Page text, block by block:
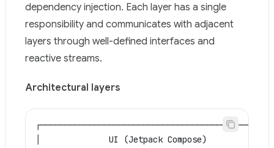
Use this file to discover all available pages before
dependency injection. Each layer has a single
responsibility and communicates with adjacent
layers through well-defined interfaces and
reactive streams.
Architectural layers
┌─────────────────────────────────────────────┐
│              UI (Jetpack Compose)            │